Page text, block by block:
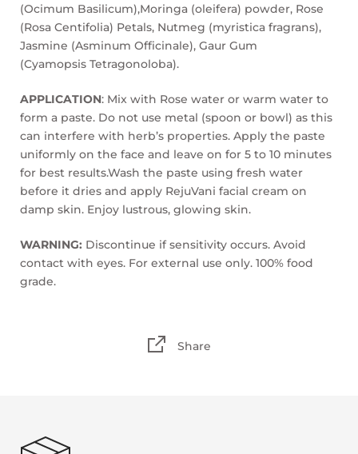
(Ocimum Basilicum),Moringa (oleifera) powder, Rose
(Rosa Centifolia) Petals, Nutmeg (myristica fragrans),
Jasmine (Asminum Officinale), Gaur Gum
(Cyamopsis Tetragonoloba).
APPLICATION: Mix with Rose water or warm water to
form a paste. Do not use metal (spoon or bowl) as this
can interfere with herb’s properties. Apply the paste
uniformly on the face and leave on for 5 to 10 minutes
for best results.Wash the paste using fresh water
before it dries and apply RejuVani facial cream on
damp skin. Enjoy lustrous, glowing skin.
WARNING: Discontinue if sensitivity occurs. Avoid
contact with eyes. For external use only. 100% food
grade.
Share